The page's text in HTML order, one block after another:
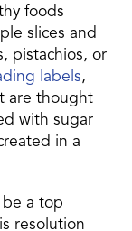
foods
slices and
pistachios, or
labels,
are thought
with sugar
in a
be a top
resolution